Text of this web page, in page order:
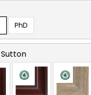
PhD
Sutton